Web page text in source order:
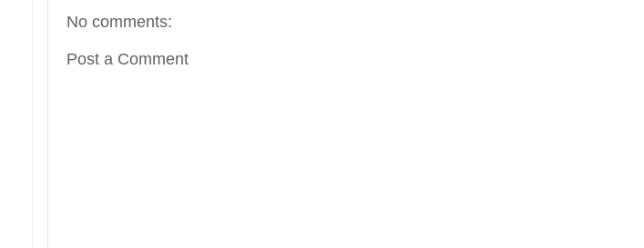
No comments:
Post a Comment